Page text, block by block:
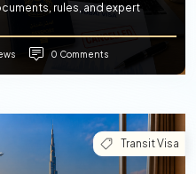
rules, and expert
0 Comments
Transit Visa